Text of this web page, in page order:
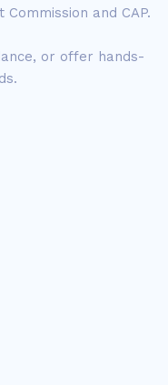
and CAP.
or offer hands-